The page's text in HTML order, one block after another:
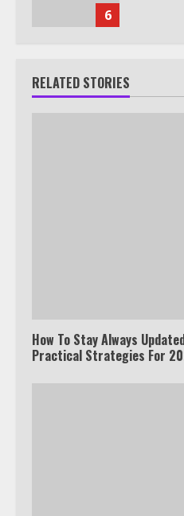
6
RELATED STORIES
How To Stay Always
Practical Strategies For